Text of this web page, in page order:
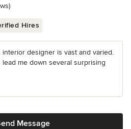
Hires
designer is vast and varied.
me down several surprising
Message